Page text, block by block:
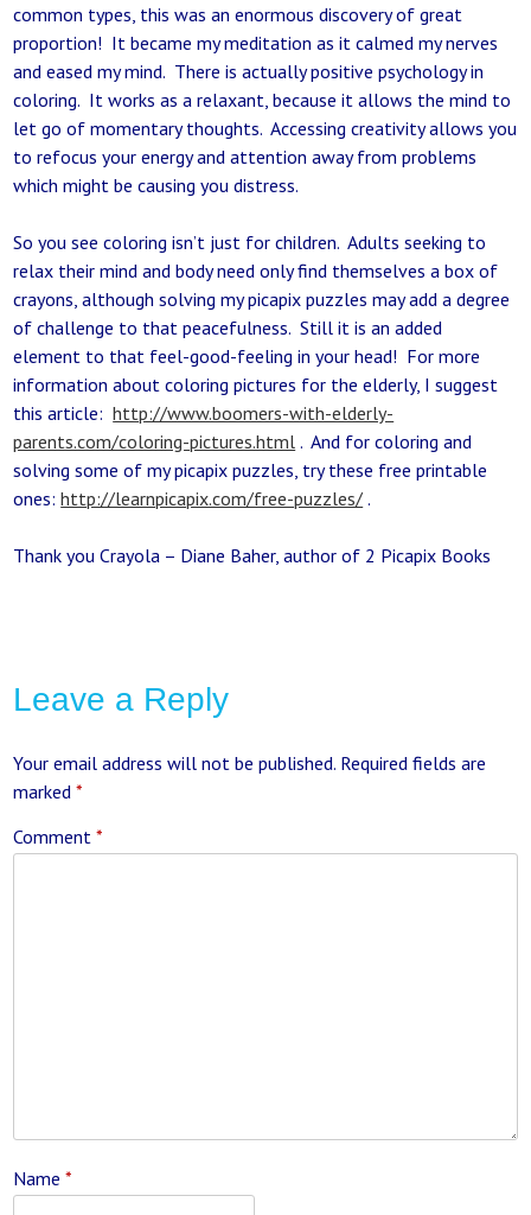
common types, this was an enormous discovery of great
proportion! It became my meditation as it calmed my nerves
and eased my mind. There is actually positive psychology in
coloring. It works as a relaxant, because it allows the mind to
let go of momentary thoughts. Accessing creativity allows you
to refocus your energy and attention away from problems
which might be causing you distress.
So you see coloring isn’t just for children. Adults seeking to
relax their mind and body need only find themselves a box of
crayons, although solving my picapix puzzles may add a degree
of challenge to that peacefulness. Still it is an added
element to that feel-good-feeling in your head! For more
information about coloring pictures for the elderly, I suggest
this article:http://www.boomers-with-elderly-
parents.com/coloring-pictures.html . And for coloring and
solving some of my picapix puzzles, try these free printable
ones:http://learnpicapix.com/free-puzzles/ .
Thank you Crayola – Diane Baher, author of 2 Picapix Books
Leave a Reply
Your email address will not be published. Required fields are
marked*
Comment*
Name*